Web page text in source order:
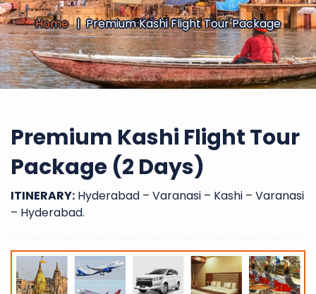
Home Premium Kashi Flight Tour Package
Premium Kashi Flight Tour
Package (2 Days)
ITINERARY: Hyderabad – Varanasi – Kashi – Varanasi
– Hyderabad.